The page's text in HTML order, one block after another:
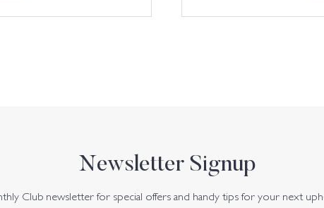
Newsletter Signup
Club newsletter for special offers and handy tips for your next